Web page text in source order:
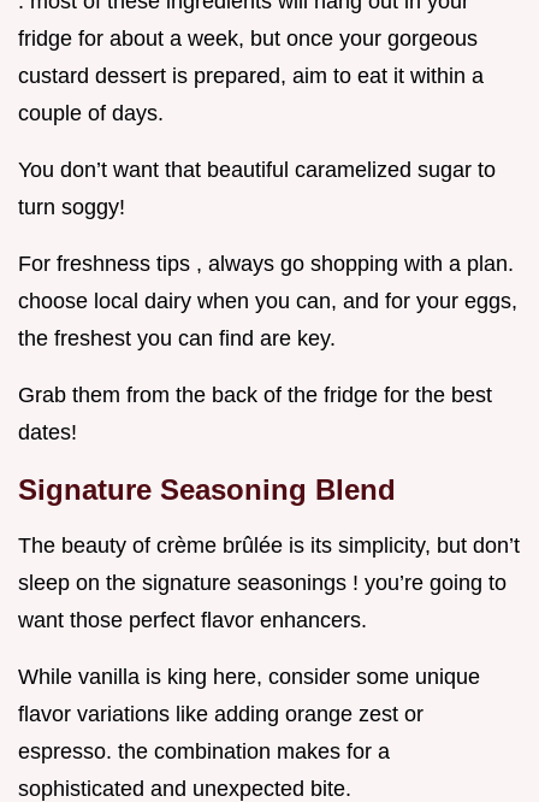
fridge for about a week, but once your gorgeous
custard dessert is prepared, aim to eat it within a
couple of days.
You don’t want that beautiful caramelized sugar to
turn soggy!
For freshness tips , always go shopping with a plan.
choose local dairy when you can, and for your eggs,
the freshest you can find are key.
Grab them from the back of the fridge for the best
dates!
Signature Seasoning Blend
The beauty of crème brûlée is its simplicity, but don’t
sleep on the signature seasonings ! you’re going to
want those perfect flavor enhancers.
While vanilla is king here, consider some unique
flavor variations like adding orange zest or
espresso. the combination makes for a
sophisticated and unexpected bite.